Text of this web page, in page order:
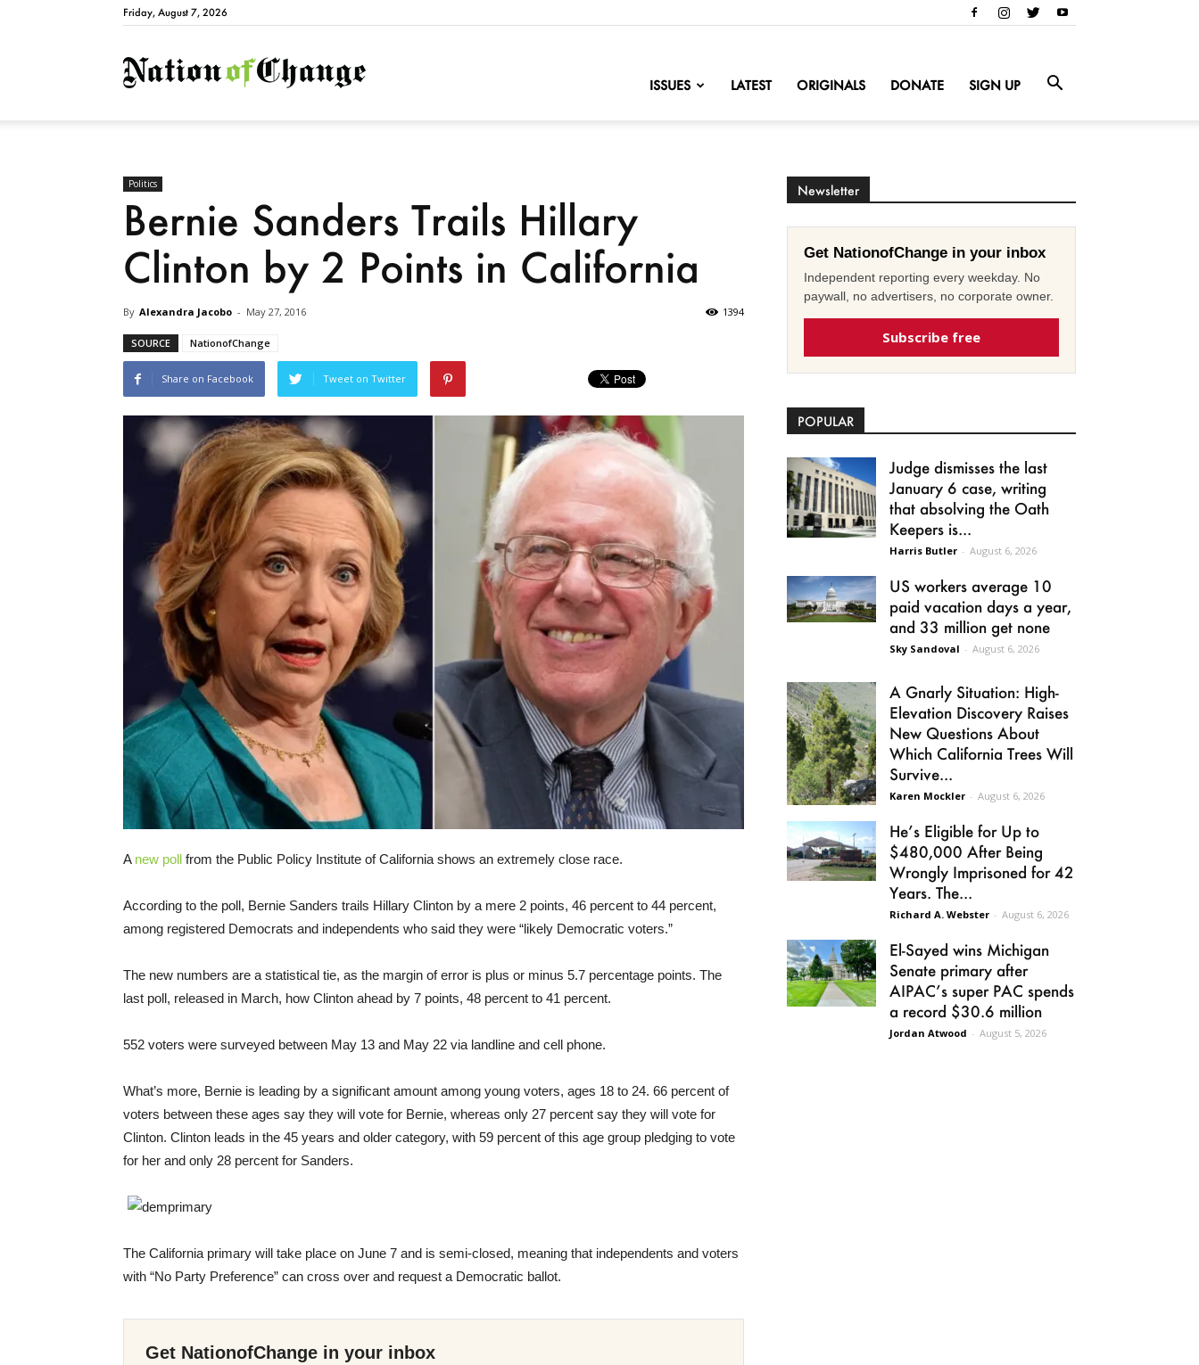
Friday, August 7, 2026
NationofChange
ISSUES LATEST ORIGINALS DONATE SIGN UP
Politics
Bernie Sanders Trails Hillary
Clinton by 2 Points in California
By Alexandra Jacobo - May 27, 2016 1394
SOURCE NationofChange
Share on Facebook Tweet on Twitter
A new poll from the Public Policy Institute of California shows an extremely close race.
According to the poll, Bernie Sanders trails Hillary Clinton by a mere 2 points, 46 percent to 44 percent,
among registered Democrats and independents who said they were “likely Democratic voters.”
The new numbers are a statistical tie, as the margin of error is plus or minus 5.7 percentage points. The
last poll, released in March, how Clinton ahead by 7 points, 48 percent to 41 percent.
552 voters were surveyed between May 13 and May 22 via landline and cell phone.
What’s more, Bernie is leading by a significant amount among young voters, ages 18 to 24. 66 percent of
voters between these ages say they will vote for Bernie, whereas only 27 percent say they will vote for
Clinton. Clinton leads in the 45 years and older category, with 59 percent of this age group pledging to vote
for her and only 28 percent for Sanders.
The California primary will take place on June 7 and is semi-closed, meaning that independents and voters
with “No Party Preference” can cross over and request a Democratic ballot.
Get NationofChange in your inbox
Newsletter
Get NationofChange in your inbox
Independent reporting every weekday. No
paywall, no advertisers, no corporate owner.
Subscribe free
POPULAR
Judge dismisses the last
January 6 case, writing
that absolving the Oath
Keepers is...
Harris Butler - August 6, 2026
US workers average 10
paid vacation days a year,
and 33 million get none
Sky Sandoval - August 6, 2026
A Gnarly Situation: High-
Elevation Discovery Raises
New Questions About
Which California Trees Will
Survive...
Karen Mockler - August 6, 2026
He’s Eligible for Up to
$480,000 After Being
Wrongly Imprisoned for 42
Years. The...
Richard A. Webster - August 6, 2026
El-Sayed wins Michigan
Senate primary after
AIPAC’s super PAC spends
a record $30.6 million
Jordan Atwood - August 5, 2026